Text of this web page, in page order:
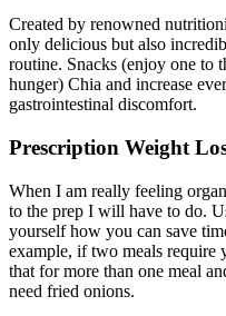
Created by renowned
only delicious but also
routine. Snacks (enjoy one to
hunger) Chia and increase
gastrointestinal discomfort.
Prescription Weight
When I am really feeling
to the prep I will have to do.
yourself how you can save
example, if two meals require
that for more than one meal
need fried onions.